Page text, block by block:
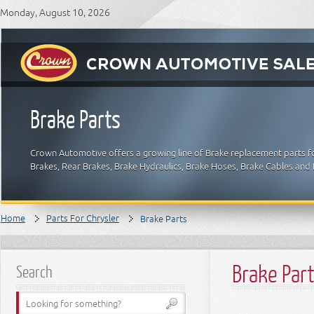
Monday, August 10, 2026
Brake Parts
Crown Automotive offers a growing line of Brake replacement parts
Brakes, Rear Brakes, Brake Hydraulics, Brake Hoses, Brake Cables
Home Parts For Chrysler Brake Parts
Search Brake